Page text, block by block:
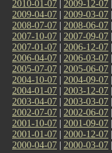
2010-01-07 | 2009-12-07 |
2009-04-07 | 2009-03-07 |
2008-07-07 | 2008-06-07 |
2007-10-07 | 2007-09-07 |
2007-01-07 | 2006-12-07 |
2006-04-07 | 2006-03-07 |
2005-07-07 | 2005-06-07 |
2004-10-07 | 2004-09-07 |
2004-01-07 | 2003-12-07 |
2003-04-07 | 2003-03-07 |
2002-07-07 | 2002-06-07 |
2001-10-07 | 2001-09-07 |
2001-01-07 | 2000-12-07 |
2000-04-07 | 2000-03-07 |